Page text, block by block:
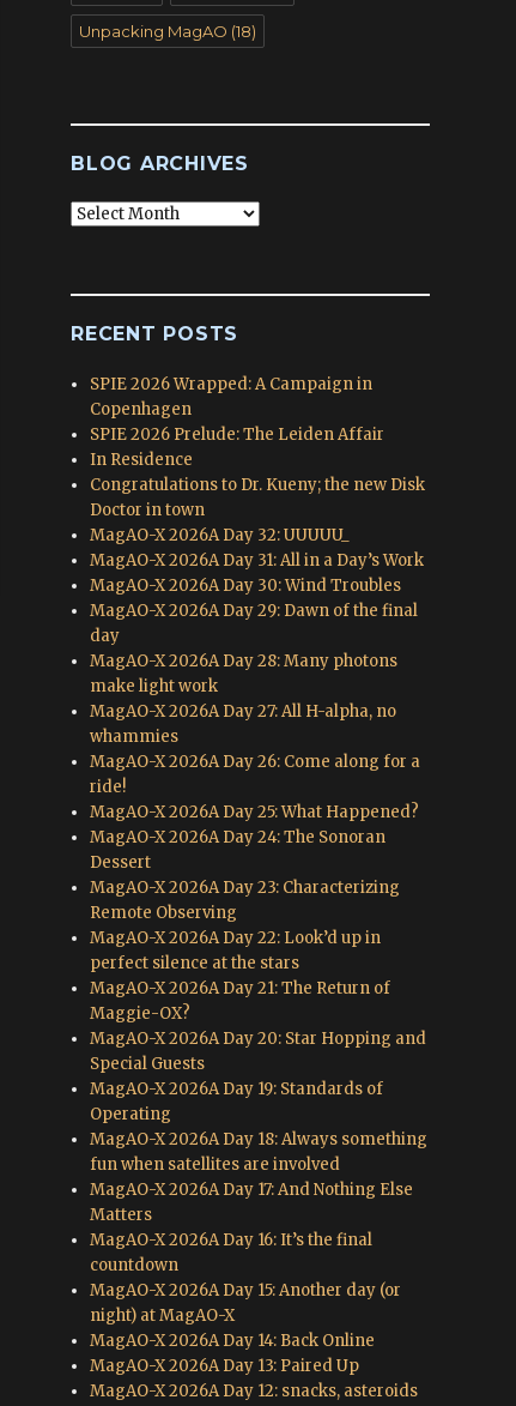
Unpacking MagAO (18)
BLOG ARCHIVES
Blog
RECENT POSTS
SPIE 2026 Wrapped: A Campaign in
Copenhagen
SPIE 2026 Prelude: The Leiden Affair
In Residence
Congratulations to Dr. Kueny; the new Disk
Doctor in town
MagAO-X 2026A Day 32: UUUUU_
MagAO-X 2026A Day 31: All in a Day’s Work
MagAO-X 2026A Day 30: Wind Troubles
MagAO-X 2026A Day 29: Dawn of the final
day
MagAO-X 2026A Day 28: Many photons
make light work
MagAO-X 2026A Day 27: All H-alpha, no
whammies
MagAO-X 2026A Day 26: Come along for a
ride!
MagAO-X 2026A Day 25: What Happened?
MagAO-X 2026A Day 24: The Sonoran
Dessert
MagAO-X 2026A Day 23: Characterizing
Remote Observing
MagAO-X 2026A Day 22: Look’d up in
perfect silence at the stars
MagAO-X 2026A Day 21: The Return of
Maggie-OX?
MagAO-X 2026A Day 20: Star Hopping and
Special Guests
MagAO-X 2026A Day 19: Standards of
Operating
MagAO-X 2026A Day 18: Always something
fun when satellites are involved
MagAO-X 2026A Day 17: And Nothing Else
Matters
MagAO-X 2026A Day 16: It’s the final
countdown
MagAO-X 2026A Day 15: Another day (or
night) at MagAO-X
MagAO-X 2026A Day 14: Back Online
MagAO-X 2026A Day 13: Paired Up
MagAO-X 2026A Day 12: snacks, asteroids